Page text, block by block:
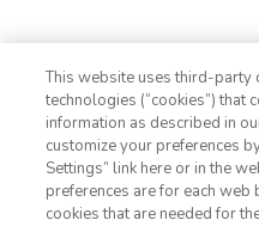
1-
This website uses third-party
technologies (“cookies”) that
information as described in
customize your preferences
Settings” link here or in the
preferences are for each
cookies that are needed for